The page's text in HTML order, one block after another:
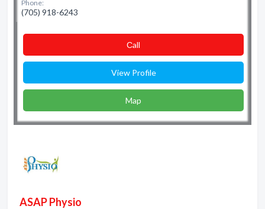
Phone:
(705) 918-6243
Сall
View Profile
Map
ASAP Physio